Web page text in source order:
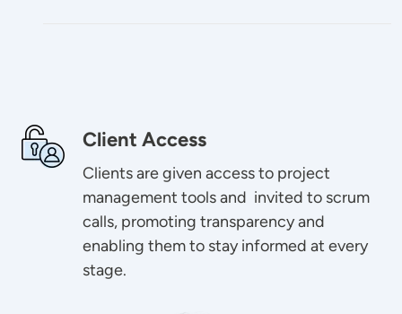
Image Client Access
Clients are given access to project
management tools and invited to scrum
calls, promoting transparency and
enabling them to stay informed at every
stage.